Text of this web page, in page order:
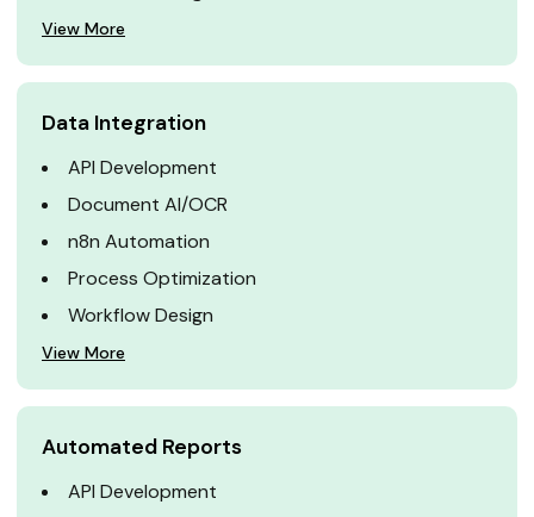
View More
Data Integration
API Development
Document AI/OCR
n8n Automation
Process Optimization
Workflow Design
View More
Automated Reports
API Development